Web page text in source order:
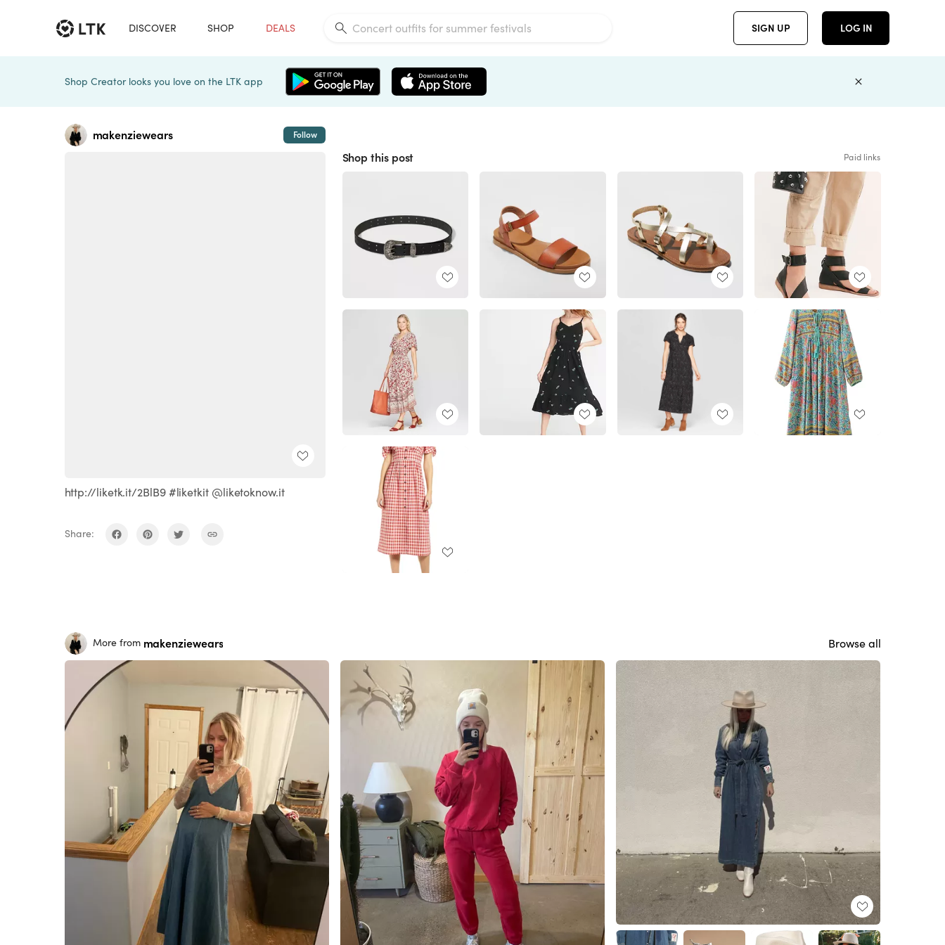
DISCOVER SHOP DEALS SIGN UP LOG IN
Shop Creator looks you love on the LTK app
makenziewears Follow
http://liketk.it/2BlB9 #liketkit @liketoknow.it
Share:
Shop this post Paid links
More from makenziewears Browse all